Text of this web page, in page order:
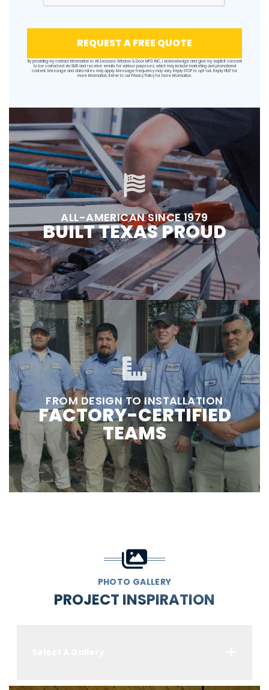
REQUEST A FREE QUOTE
By providing my contact information to All Seasons Window & Door MFG INC, I acknowledge and give my explicit consent
to be contacted via SMS and receive emails for various purposes, which may include marketing and promotional
content. Message and data rates may apply. Message frequency may vary. Reply STOP to opt-out. Reply HELP for
more information. Refer to our Privacy Policyfor more information.
ALL-AMERICAN SINCE 1979
BUILT TEXAS PROUD
FROM DESIGN TO INSTALLATION
FACTORY-CERTIFIED
TEAMS
PHOTO GALLERY
PROJECT INSPIRATION